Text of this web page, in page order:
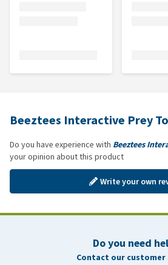
Beeztees Interactive Prey
Do you have experience with Beeztees
your opinion about this product
Write your own
Do you need
Contact our customer